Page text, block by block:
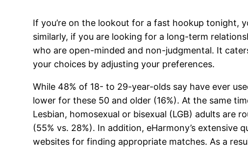
If you’re on the lookout for a fast hookup tonight,
similarly, if you are looking for a long-term
who are open-minded and non-judgmental. It
your choices by adjusting your preferences.
While 48% of 18- to 29-year-olds say have ever
lower for these 50 and older (16%). At the same
Lesbian, homosexual or bisexual (LGB) adults are
(55% vs. 28%). In addition, eHarmony’s
websites for finding appropriate matches. As a